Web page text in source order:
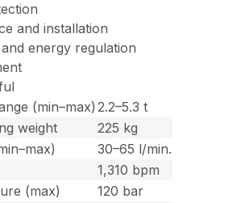
and installation
energy regulation
(min–max) 2.2–5.3 t
weight
225 kg
30–65 l/min.
1,310 bpm
(max)
120 bar